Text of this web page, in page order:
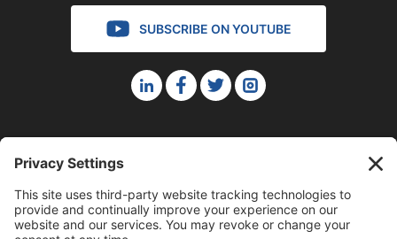
SUBSCRIBE ON YOUTUBE
©2023 Blue Sky Productions, Inc., All Rights Reserved —